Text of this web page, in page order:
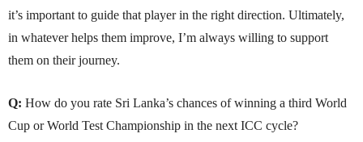
it’s important to guide that player in the right direction. Ultimately,
in whatever helps them improve, I’m always willing to support
them on their journey.
Q: How do you rate Sri Lanka’s chances of winning a third World
Cup or World Test Championship in the next ICC cycle?